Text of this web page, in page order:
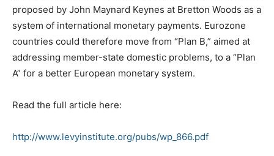
proposed by John Maynard Keynes at Bretton Woods as a
system of international monetary payments. Eurozone
countries could therefore move from “Plan B,” aimed at
addressing member-state domestic problems, to a “Plan
A” for a better European monetary system.
Read the full article here:
http://www.levyinstitute.org/pubs/wp_866.pdf